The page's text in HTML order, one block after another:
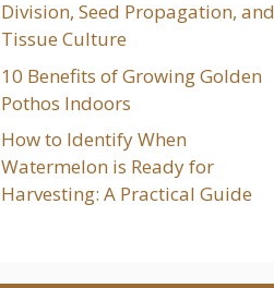
Division, Seed Propagation, and
Tissue Culture
10 Benefits of Growing Golden
Pothos Indoors
How to Identify When
Watermelon is Ready for
Harvesting: A Practical Guide